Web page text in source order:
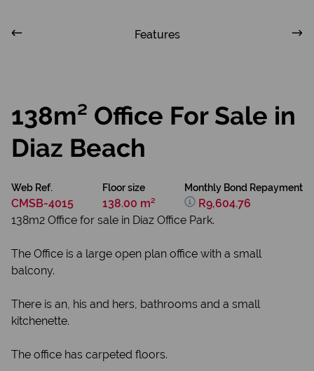
Features
138m² Office For Sale in
Diaz Beach
Web Ref.
CMSB-4015
Floor size
138.00 m²
Monthly Bond Repayment
R9,604.76
138m2 Office for sale in Diaz Office Park.
The Office is a large open plan office with a small
balcony.
There is an, his and hers, bathrooms and a small
kitchenette.
The office has carpeted floors.